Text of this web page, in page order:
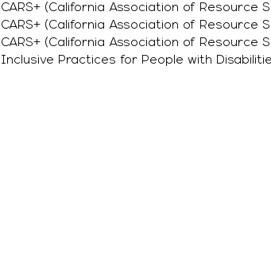
CARS+ (California Association of Resource
CARS+ (California Association of Resource
CARS+ (California Association of Resource
Inclusive Practices for People with